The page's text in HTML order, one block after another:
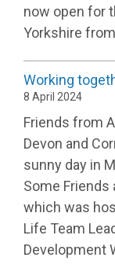
now open for
Yorkshire
Working
8 April 2024
Friends from
Devon and
sunny day in
Some Friends
which was
Life Team
Development